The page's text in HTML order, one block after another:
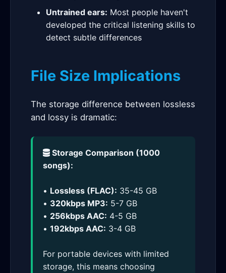
Untrained ears: Most people haven't
developed the critical listening skills to
detect subtle differences
File Size Implications
The storage difference between lossless
and lossy is dramatic:
Storage Comparison (1000
songs):
• Lossless (FLAC): 35-45 GB
• 320kbps MP3: 5-7 GB
• 256kbps AAC: 4-5 GB
• 192kbps AAC: 3-4 GB
For portable devices with limited
storage, this means choosing